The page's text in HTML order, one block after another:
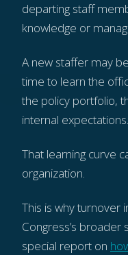
departing staff
knowledge or
A new staffer may
time to learn the
the policy portfolio,
internal expectations.
That learning curve
organization.
This is why turnover
Congress’s broader
special report on